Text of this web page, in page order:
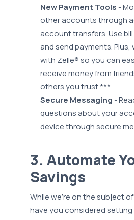
New Payment Tools -
other accounts through
account transfers. Use
and send payments. Plus,
with Zelle® so you can
receive money from
others you trust.***
Secure Messaging -
questions about your
device through secure
3. Automate
Savings
While we’re on the subject
have you considered